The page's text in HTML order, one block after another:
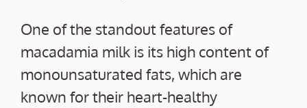
One of the standout features of
macadamia milk is its high content of
monounsaturated fats, which are
known for their heart-healthy